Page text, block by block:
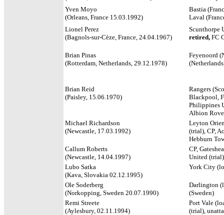
Yven Moyo
(Orleans, France 15.03.1992)
Bastia
Laval
Lionel Perez
(Bagnols-sur-Cèze, France, 24.04.1967)
Scunthorpe
retired, FC
Brian Pinas
(Rotterdam, Netherlands, 29.12.1978)
Feyenoord
Brian Reid
(Paisley, 15.06.1970)
Rangers
Blackpool,
Philippines
Albion
Michael Richardson
(Newcastle, 17.03.1992)
Leyton
(trial), CP,
Hebburn
Callum Roberts
(Newcastle, 14.04.1997)
CP,
United
Lubo Satka
(Kava, Slovakia 02.12.1995)
York City
Ole Soderberg
(Norkopping, Sweden 20.07.1990)
Darlington
(Sweden)
Remi Streete
(Aylesbury, 02.11.1994)
Port Vale
(trial),